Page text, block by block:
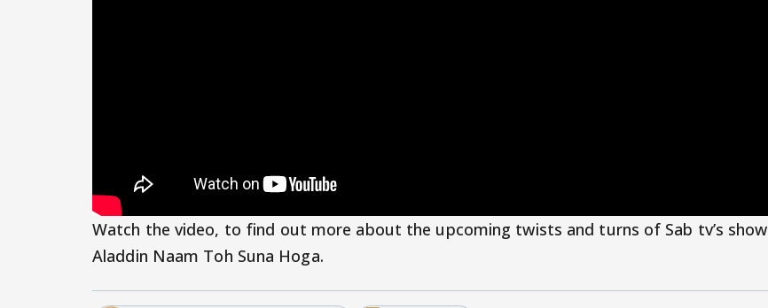
Watch the video, to find out more about the upcoming twists and turns of Sab tv’s show
Aladdin Naam Toh Suna Hoga.